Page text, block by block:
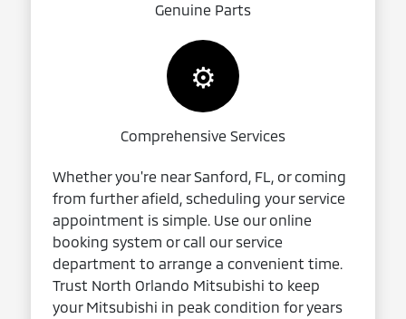
Genuine Parts
⚙️
Comprehensive Services
Whether you're near Sanford, FL, or coming
from further afield, scheduling your service
appointment is simple. Use our online
booking system or call our service
department to arrange a convenient time.
Trust North Orlando Mitsubishi to keep
your Mitsubishi in peak condition for years